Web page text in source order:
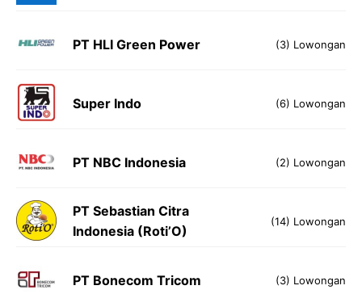
PT HLI Green Power (3) Lowongan
Super Indo (6) Lowongan
PT NBC Indonesia (2) Lowongan
PT Sebastian Citra
Indonesia (Roti’O)
(14) Lowongan
PT Bonecom Tricom (3) Lowongan